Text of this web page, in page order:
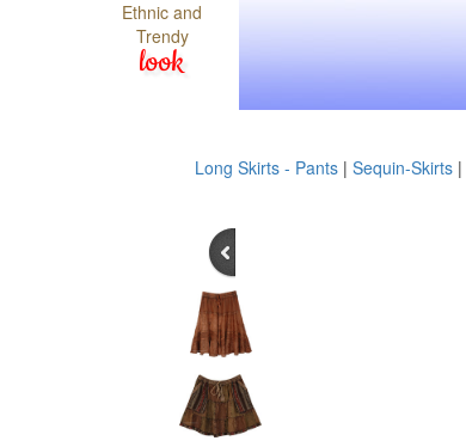
Ethnic and
Trendy
look
Long Skirts - Pants | Sequin-Skirts |